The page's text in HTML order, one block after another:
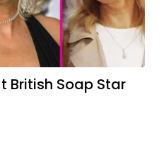
British Soap Star